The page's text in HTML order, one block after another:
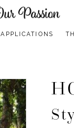
APPLICATIONS